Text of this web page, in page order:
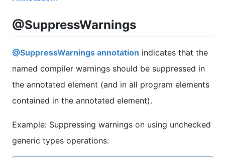
@SuppressWarnings
@SuppressWarnings annotation indicates that the
named compiler warnings should be suppressed in
the annotated element (and in all program elements
contained in the annotated element).
Example: Suppressing warnings on using unchecked
generic types operations: